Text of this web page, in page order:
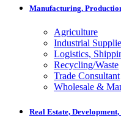
Manufacturing,
Agriculture
Industrial
Logistics,
Recycling/Waste
Trade Consultant
Wholesale &
Real Estate,